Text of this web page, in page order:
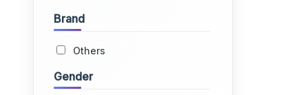
Artificial Nail
Eyebrow Thread
Tattoo Kit
Brand
Others
Gender